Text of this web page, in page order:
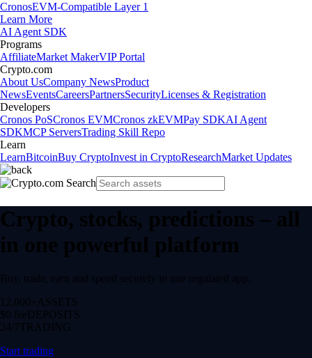
CronosEVM-Compatible Layer 1
Learn More
AI Agent SDK
Programs
AffiliateMarket MakerVIP Portal
Crypto.com
About UsCompany NewsProduct
NewsEventsCareersPartnersSecurityLicenses & Registration
Developers
Cronos PoSCronos EVMCronos zkEVMPay SDKAI Agent
SDKMCP ServersTrading Skill Repo
Learn
LearnBitcoinBuy CryptoInvest in CryptoResearchMarket Updates
Crypto, stocks, predictions – all
in one powerful platform
Buy, trade, earn and spend securely in one regulated app.
12,000+ ASSETS
$0 feeDEPOSITS
24/7 TRADING
Start trading